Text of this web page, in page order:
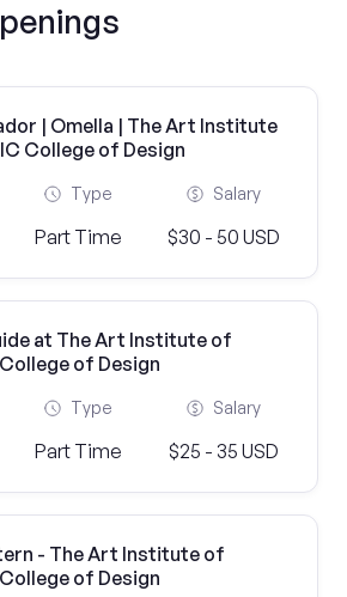
| Omella | The Art Institute
College of Design
Type
Part Time
Salary
$30 - 50 USD
at The Art Institute of
of Design
Type
Part Time
Salary
$25 - 35 USD
- The Art Institute of
of Design